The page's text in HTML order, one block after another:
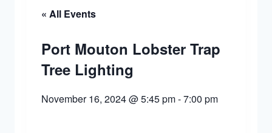
« All Events
Port Mouton Lobster Trap
Tree Lighting
November 16, 2024 @ 5:45 pm-7:00 pm